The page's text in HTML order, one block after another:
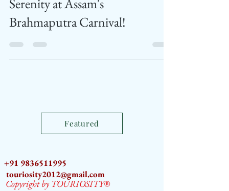
Feed News
Dec 17, 2024
Celebrate Culture, Adventure &
Serenity at Assam's
Featured